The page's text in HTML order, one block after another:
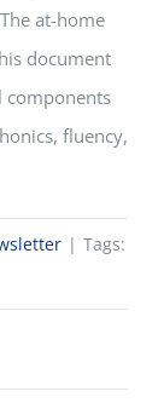
at-home
document
components
fluency,
| Tags: